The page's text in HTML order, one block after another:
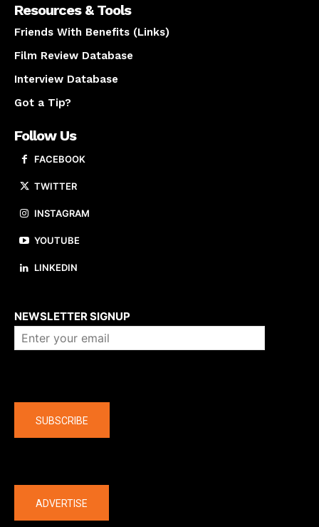
Resources & Tools
Friends With Benefits (Links)
Film Review Database
Interview Database
Got a Tip?
Follow Us
FACEBOOK
TWITTER
INSTAGRAM
YOUTUBE
LINKEDIN
NEWSLETTER SIGNUP
SUBSCRIBE
ADVERTISE